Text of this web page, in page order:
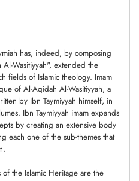
has, indeed, by composing
Wasitiyyah", extended the
fields of Islamic theology. Imam
of Al-Aqidah Al-Wasitiyyah, a
by Ibn Taymiyyah himself, in
Ibn Taymiyyah imam expands
by creating an extensive body
each one of the sub-themes that
the Islamic Heritage are the